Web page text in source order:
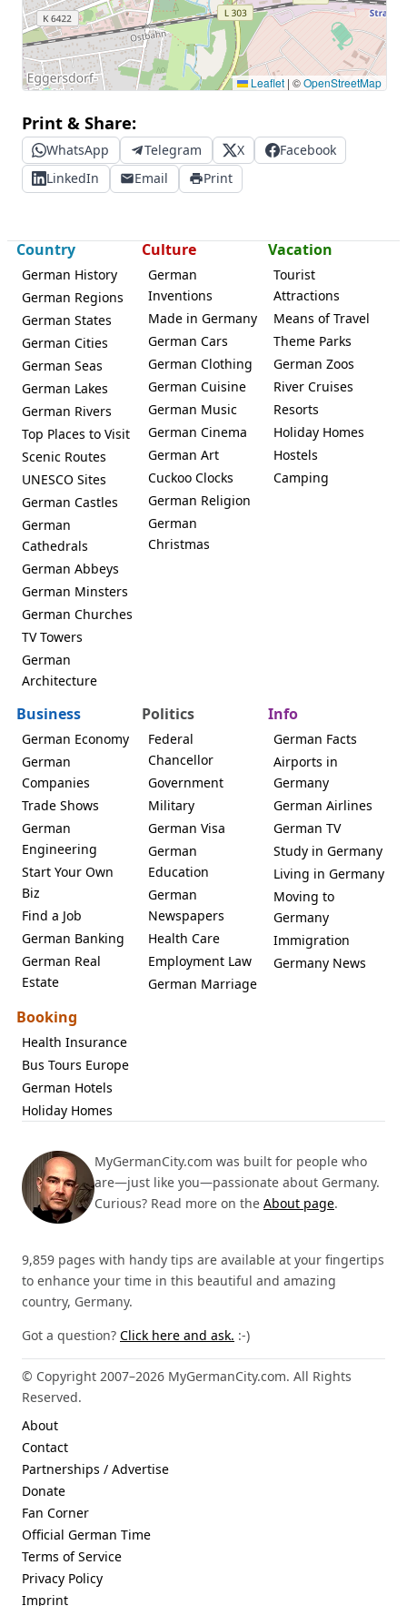
Leaflet | ©OpenStreetMap
Print & Share:
WhatsApp Telegram X
Facebook
LinkedIn
Email Print
Country
German History
German Regions
German States
German Cities
German Seas
German Lakes
German Rivers
Top Places to Visit
Scenic Routes
UNESCO Sites
German Castles
German
Cathedrals
German Abbeys
German Minsters
German Churches
TV Towers
German
Architecture
Culture
German
Inventions
Made in Germany
German Cars
German Clothing
German Cuisine
German Music
German Cinema
German Art
Cuckoo Clocks
German Religion
German
Christmas
Vacation
Tourist
Attractions
Means of Travel
Theme Parks
German Zoos
River Cruises
Resorts
Holiday Homes
Hostels
Camping
Business
German Economy
German
Companies
Trade Shows
German
Engineering
Start Your Own
Biz
Find a Job
German Banking
German Real
Estate
Politics
Federal
Chancellor
Government
Military
German Visa
German
Education
German
Newspapers
Health Care
Employment Law
German Marriage
Info
German Facts
Airports in
Germany
German Airlines
German TV
Study in Germany
Living in Germany
Moving to
Germany
Immigration
Germany News
Booking
Health Insurance
Bus Tours Europe
German Hotels
Holiday Homes
MyGermanCity.com was built for people who
are—just like you—passionate about Germany.
Curious? Read more on the About page.
9,859 pages with handy tips are available at your fingertips
to enhance your time in this beautiful and amazing
country, Germany.
Got a question? Click here and ask. :-)
© Copyright 2007–2026 MyGermanCity.com. All Rights
Reserved.
About
Contact
Partnerships / Advertise
Donate
Fan Corner
Official German Time
Terms of Service
Privacy Policy
Imprint